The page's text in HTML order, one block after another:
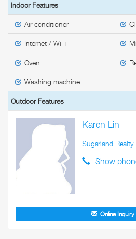
Indoor Features
Air conditioner
Internet / WiFi
Oven
Washing machine
Outdoor Features
Karen Lin
Sugarland Realty
Show
Online Inquiry